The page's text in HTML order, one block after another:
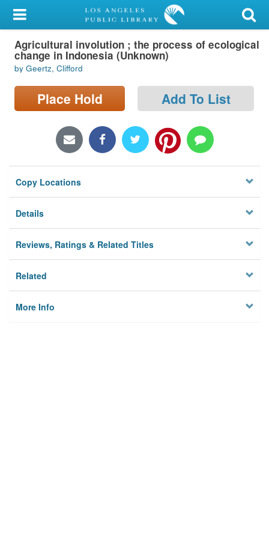
My Account
Library Card
Sign In
Search
Locations/Hours (external
Privacy
Agricultural involution ; the process of ecological
change in Indonesia (Unknown)
by Geertz, Clifford
Place Hold Add To List
Copy Locations
Details
Reviews, Ratings & Related Titles
Related
More Info